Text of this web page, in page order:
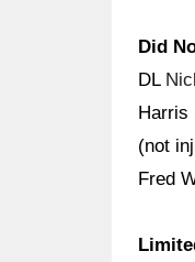
Did
DL
Harris
(not
Fred